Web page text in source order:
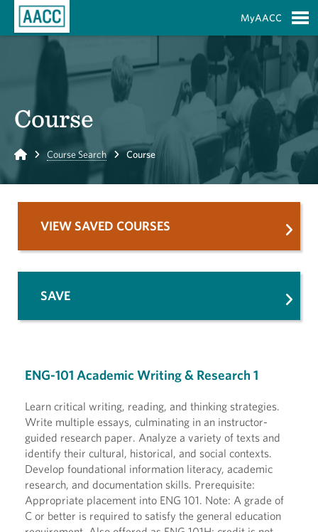
MyAACC
Course
Home Course Search Course
ENG-101 Academic Writing & Research 1
Learn critical writing, reading, and thinking strategies.
Write multiple essays, culminating in an instructor-
guided research paper. Analyze a variety of texts and
identify their cultural, historical, and social contexts.
Develop foundational information literacy, academic
research, and documentation skills. Prerequisite:
Appropriate placement into ENG 101. Note: A grade of
C or better is required to satisfy the general education
VIEW SAVED COURSES
SAVE